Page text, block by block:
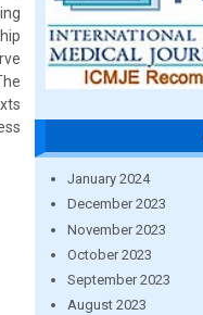
January 2024
December 2023
November 2023
October 2023
September 2023
August 2023